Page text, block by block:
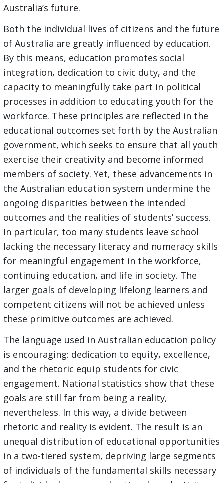
Australia’s future.
Both the individual lives of citizens and the future
of Australia are greatly influenced by education.
By this means, education promotes social
integration, dedication to civic duty, and the
capacity to meaningfully take part in political
processes in addition to educating youth for the
workforce. These principles are reflected in the
educational outcomes set forth by the Australian
government, which seeks to ensure that all youth
exercise their creativity and become informed
members of society. Yet, these advancements in
the Australian education system undermine the
ongoing disparities between the intended
outcomes and the realities of students’ success.
In particular, too many students leave school
lacking the necessary literacy and numeracy skills
for meaningful engagement in the workforce,
continuing education, and life in society. The
larger goals of developing lifelong learners and
competent citizens will not be achieved unless
these primitive outcomes are achieved.
The language used in Australian education policy
is encouraging: dedication to equity, excellence,
and the rhetoric equip students for civic
engagement. National statistics show that these
goals are still far from being a reality,
nevertheless. In this way, a divide between
rhetoric and reality is evident. The result is an
unequal distribution of educational opportunities
in a two-tiered system, depriving large segments
of individuals of the fundamental skills necessary